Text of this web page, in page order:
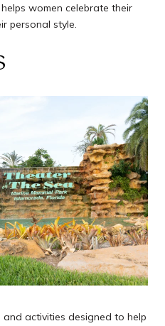
women celebrate their
personal style.
activities designed to help